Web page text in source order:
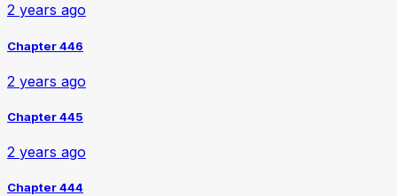
2 years ago
Chapter 446
2 years ago
Chapter 445
2 years ago
Chapter 444